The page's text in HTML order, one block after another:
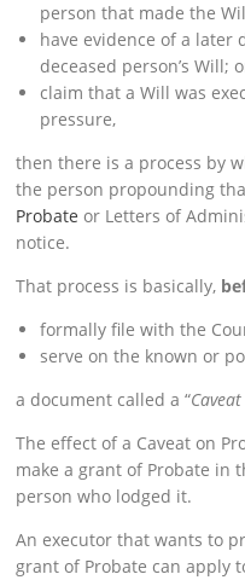
person that made the
have evidence of a
deceased person’s Will;
claim that a Will was
pressure,
then there is a process by
the person propounding
Probate or Letters of
notice.
That process is basically,
formally file with the
serve on the known or
a document called a “
The effect of a Caveat on
make a grant of Probate in
person who lodged it.
An executor that wants to
grant of Probate can apply